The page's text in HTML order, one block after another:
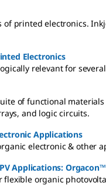
printed electronics.
Electronics
relevant for
of functional
and logic circuits.
Applications
electronic & other
Applications: Orgacon™
organic